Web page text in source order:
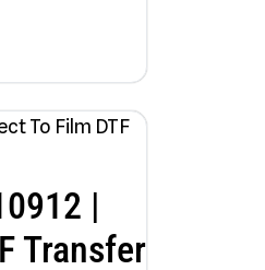
|
Transfer